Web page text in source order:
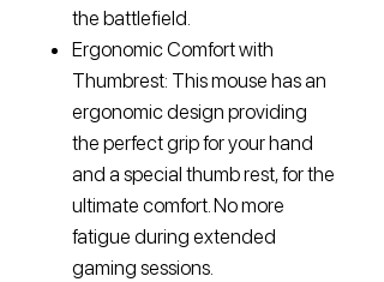
the battlefield.
Ergonomic Comfort with
Thumbrest: This mouse has an
ergonomic design providing
the perfect grip for your hand
and a special thumb rest, for the
ultimate comfort. No more
fatigue during extended
gaming sessions.